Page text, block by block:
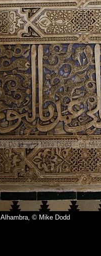
Alhambra, © Mike Dodd